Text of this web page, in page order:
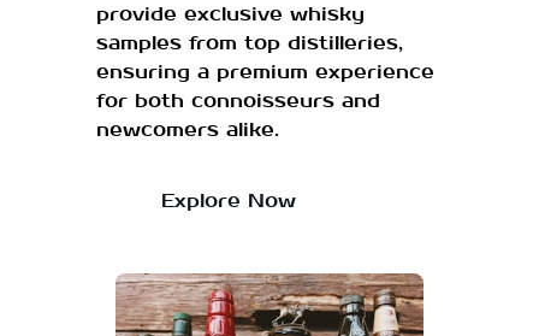
provide exclusive whisky
samples from top distilleries,
ensuring a premium experience
for both connoisseurs and
newcomers alike.
Explore Now